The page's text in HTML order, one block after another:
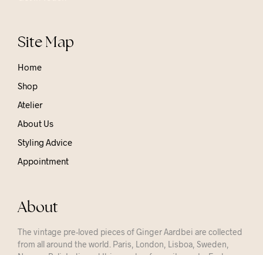
Site Map
Home
Shop
Atelier
About Us
Styling Advice
Appointment
About
The vintage pre-loved pieces of Ginger Aardbei are collected
from all around the world. Paris, London, Lisboa, Sweden,